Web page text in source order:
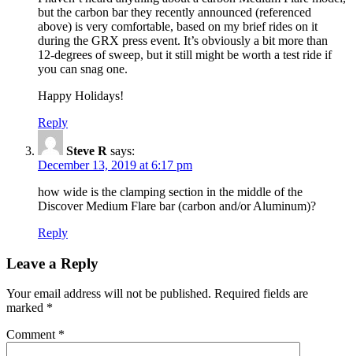
but the carbon bar they recently announced (referenced
above) is very comfortable, based on my brief rides on it
during the GRX press event. It’s obviously a bit more than
12-degrees of sweep, but it still might be worth a test ride if
you can snag one.
Happy Holidays!
Reply
Steve R says:
December 13, 2019 at 6:17 pm
how wide is the clamping section in the middle of the
Discover Medium Flare bar (carbon and/or Aluminum)?
Reply
Leave a Reply
Your email address will not be published. Required fields are
marked *
Comment *